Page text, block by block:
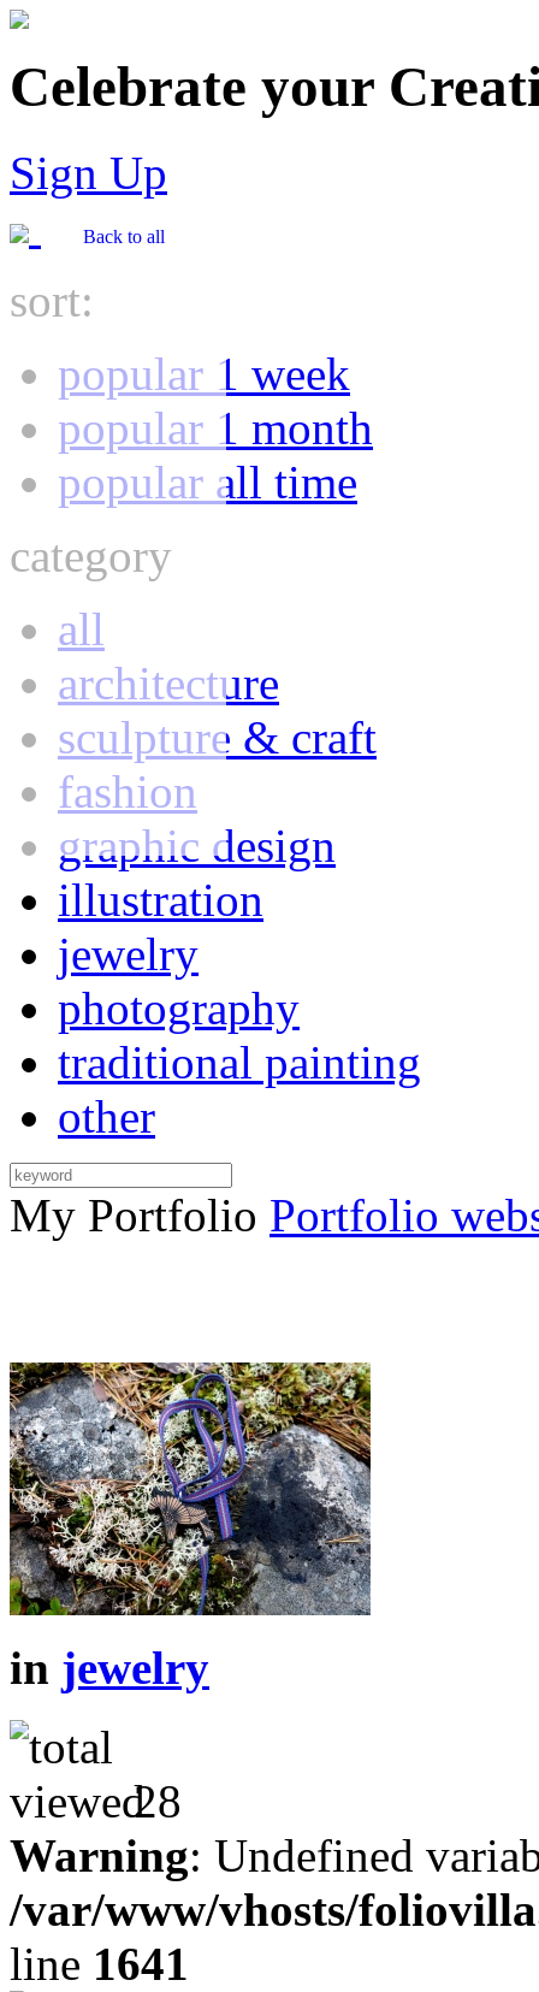
Celebrate your
Sign Up
Back to all
sort:
popular 1 week
popular 1 month
popular all time
category
all
architecture
sculpture & craft
fashion
graphic design
illustration
jewelry
photography
traditional painting
other
My Portfolio Portfolio
in jewelry
28
Warning: Undefined
/var/www/vhosts/
line 1641